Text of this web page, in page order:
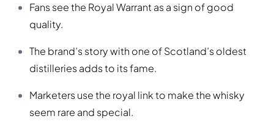
Fans see the Royal Warrant as a sign of good
quality.
The brand’s story with one of Scotland’s oldest
distilleries adds to its fame.
Marketers use the royal link to make the whisky
seem rare and special.